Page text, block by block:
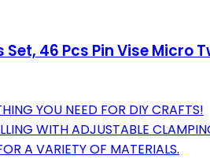
46 Pcs Pin Vise
YOU NEED FOR DIY CRAFTS!
WITH ADJUSTABLE
A VARIETY OF MATERIALS.